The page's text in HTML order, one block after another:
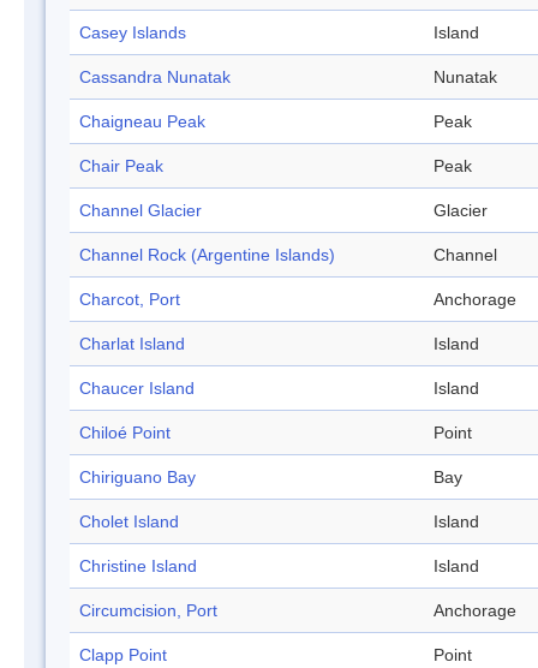
Casey Islands Island
Cassandra Nunatak Nunatak
Chaigneau Peak Peak
Chair Peak Peak
Channel Glacier Glacier
Channel Rock (Argentine Islands) Channel
Charcot, Port Anchorage
Charlat Island Island
Chaucer Island Island
Chiloé Point Point
Chiriguano Bay Bay
Cholet Island Island
Christine Island Island
Circumcision, Port Anchorage
Clapp Point Point